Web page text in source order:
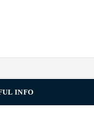
INFO